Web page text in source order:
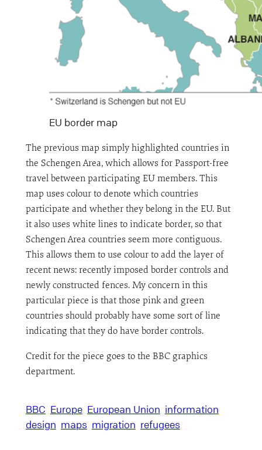
EU border map
The previous map simply highlighted countries in
the Schengen Area, which allows for Passport-free
travel between participating EU members. This
map uses colour to denote which countries
participate and whether they belong in the EU. But
it also uses white lines to indicate border, so that
Schengen Area countries seem more contiguous.
This allows them to use colour to add the layer of
recent news: recently imposed border controls and
newly constructed fences. My concern in this
particular piece is that those pink and green
countries should probably have some sort of line
indicating that they do have border controls.
Credit for the piece goes to the BBC graphics
department.
BBC Europe European Union information
design maps migration refugees